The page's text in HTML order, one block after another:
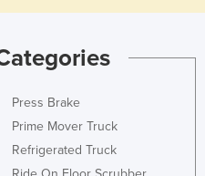
Press Brake
Prime Mover Truck
Refrigerated Truck